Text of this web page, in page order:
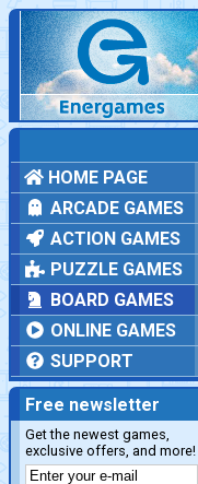
HOME PAGE
ARCADE GAMES
ACTION GAMES
PUZZLE GAMES
BOARD GAMES
ONLINE GAMES
SUPPORT
Free newsletter
Get the newest games,
exclusive offers, and more!